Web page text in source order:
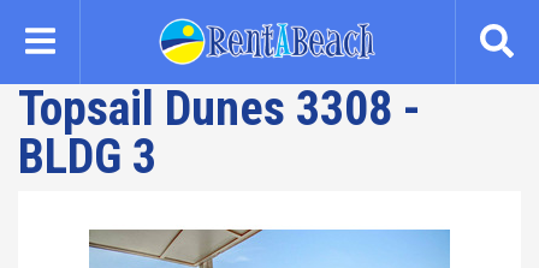
content
Topsail Dunes 3308 -
BLDG 3